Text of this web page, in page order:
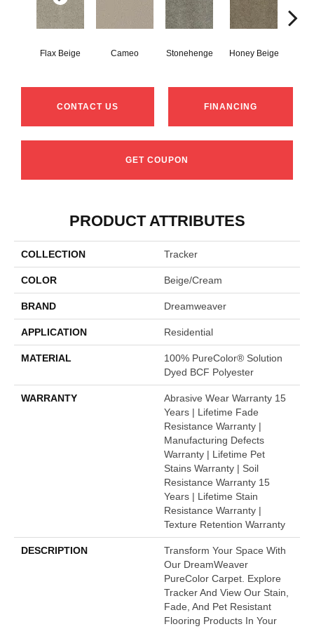
Flax Beige Cameo Stonehenge Honey Beige
CONTACT US FINANCING
GET COUPON
PRODUCT ATTRIBUTES
COLLECTION Tracker
COLOR Beige/Cream
BRAND Dreamweaver
APPLICATION Residential
MATERIAL
100% PureColor® Solution
Dyed BCF Polyester
WARRANTY
Abrasive Wear Warranty 15
Years | Lifetime Fade
Resistance Warranty |
Manufacturing Defects
Warranty | Lifetime Pet
Stains Warranty | Soil
Resistance Warranty 15
Years | Lifetime Stain
Resistance Warranty |
Texture Retention Warranty
DESCRIPTION
Transform Your Space With
Our DreamWeaver
PureColor Carpet. Explore
Tracker And View Our Stain,
Fade, And Pet Resistant
Flooring Products In Your